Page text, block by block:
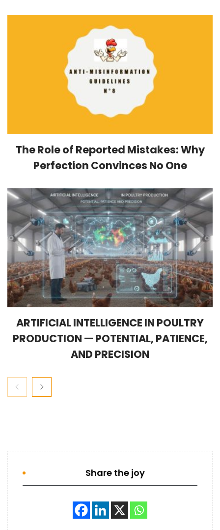
The Role of Reported Mistakes: Why
Perfection Convinces No One
ARTIFICIAL INTELLIGENCE IN POULTRY
PRODUCTION — POTENTIAL, PATIENCE,
AND PRECISION
Share the joy